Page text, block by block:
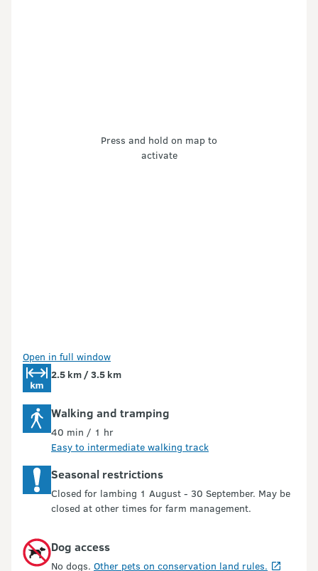
Press and hold on map to
activate
Open in full window
2.5 km / 3.5 km
Walking and tramping
40 min / 1 hr
Easy to intermediate walking track
Seasonal restrictions
Closed for lambing 1 August - 30 September. May be
closed at other times for farm management.
Dog access
No dogs. Other pets on conservation land rules.